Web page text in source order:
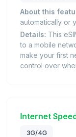
About this
automatically or
Details: This
to a mobile
make your first
control over
Internet
3G/4G